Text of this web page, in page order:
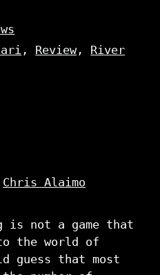
, Review, River
Chris Alaimo
is not a game that
the world of
guess that most